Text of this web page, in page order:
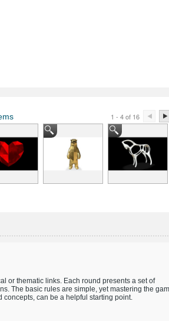
1 - 4 of 16
or thematic links. Each round presents a set of
The basic rules are simple, yet mastering the
can be a helpful starting point.